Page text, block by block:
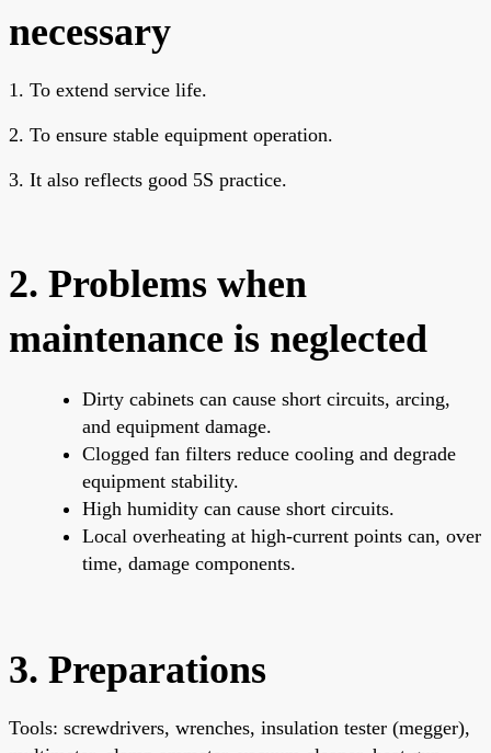
necessary
1. To extend service life.
2. To ensure stable equipment operation.
3. It also reflects good 5S practice.
2. Problems when
maintenance is neglected
Dirty cabinets can cause short circuits, arcing,
and equipment damage.
Clogged fan filters reduce cooling and degrade
equipment stability.
High humidity can cause short circuits.
Local overheating at high-current points can, over
time, damage components.
3. Preparations
Tools: screwdrivers, wrenches, insulation tester (megger),